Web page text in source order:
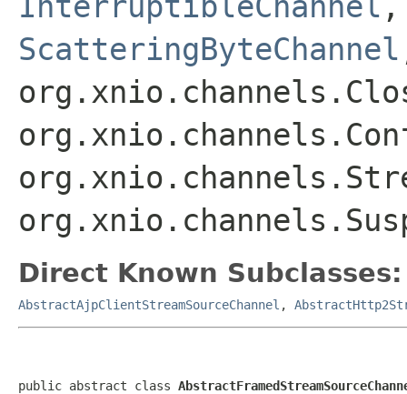
ScatteringByteChannel
Direct Known Subclasses:
AbstractAjpClientStreamSourceChannel ,
public abstract class